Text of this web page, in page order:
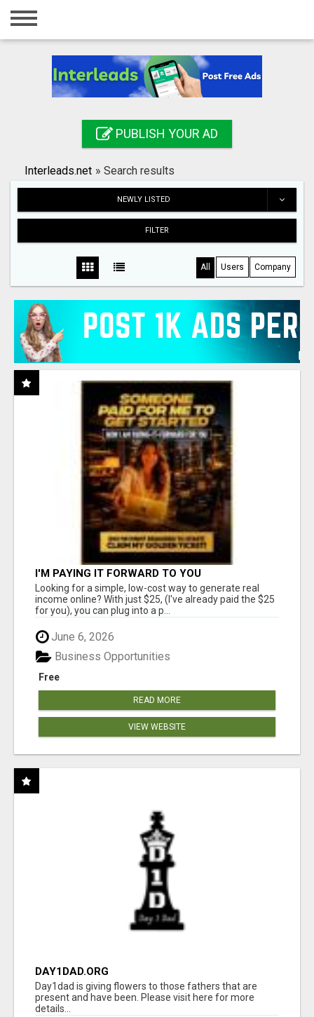
Home
Registration
Search
PUBLISH YOUR AD
Interleads.net » Search results
NEWLY LISTED
FILTER
All Users Company
I'M PAYING IT FORWARD TO YOU
Looking for a simple, low-cost way to generate real
income online? With just $25, (I've already paid the $25
for you), you can plug into a p...
June 6, 2026
Free
Business Opportunities
READ MORE
VIEW WEBSITE
DAY1DAD.ORG
Day1dad is giving flowers to those fathers that are
present and have been. Please visit here for more
details...